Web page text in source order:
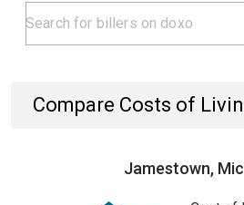
Compare Costs of
Jamestown,